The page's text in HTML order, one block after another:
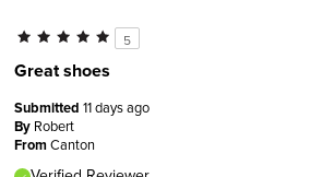
5
Great shoes
Submitted 11 days ago
By Robert
FromCanton